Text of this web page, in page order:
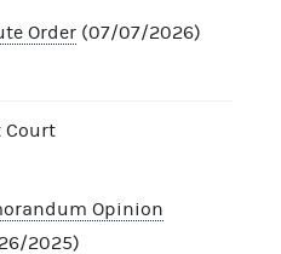
Order (07/07/2026)
Court
Opinion
2025)